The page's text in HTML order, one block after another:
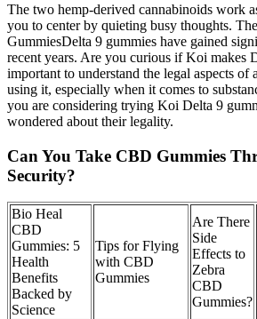
The two hemp-derived cannabinoids work
you to center by quieting busy thoughts.
GummiesDelta 9 gummies have gained
recent years. Are you curious if Koi makes
important to understand the legal aspects of
using it, especially when it comes to
you are considering trying Koi Delta 9
wondered about their legality.
Can You Take CBD Gummies
Security?
​​Bio Heal
CBD
Gummies: 5
Health
Benefits
Backed by
Science​​
Tips for Flying
with CBD
Gummies
Are There
Side
Effects to
Zebra
CBD
Gummies?